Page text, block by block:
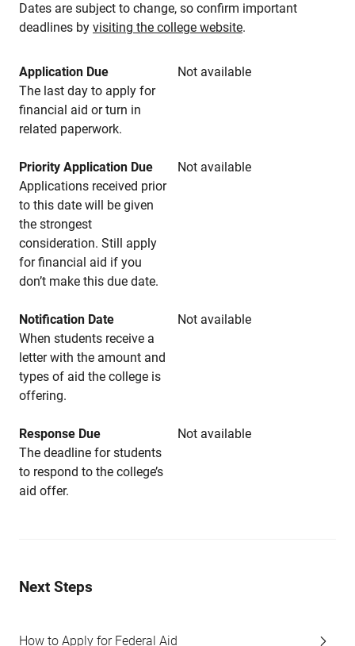
Dates are subject to change, so confirm important
deadlines by visiting the college website.
Application Due
Not available
The last day to apply for
financial aid or turn in
related paperwork.
Priority Application Due
Not available
Applications received prior
to this date will be given
the strongest
consideration. Still apply
for financial aid if you
don’t make this due date.
Notification Date
Not available
When students receive a
letter with the amount and
types of aid the college is
offering.
Response Due
Not available
The deadline for students
to respond to the college’s
aid offer.
Next Steps
How to Apply for Federal Aid